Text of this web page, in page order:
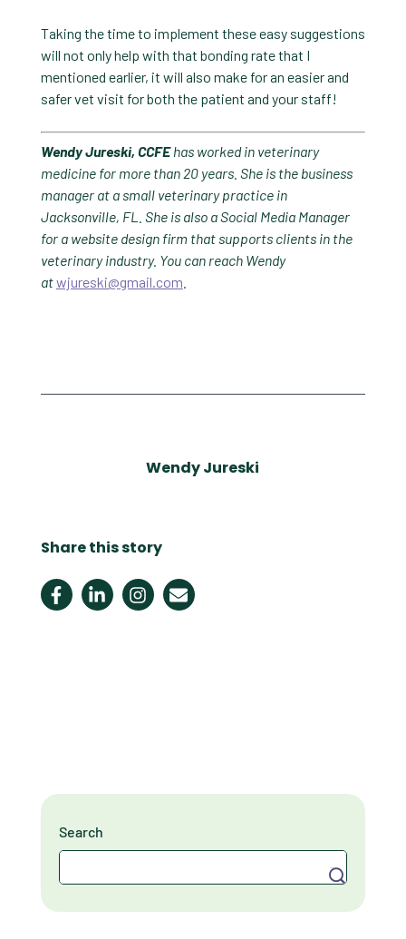
Taking the time to implement these easy suggestions
will not only help with that bonding rate that I
mentioned earlier, it will also make for an easier and
safer vet visit for both the patient and your staff!
Wendy Jureski, CCFEhas worked in veterinary
medicine for more than 20 years. She is the business
manager at a small veterinary practice in
Jacksonville, FL. She is also a Social Media Manager
for a website design firm that supports clients in the
veterinary industry. You can reach Wendy
atwjureski@gmail.com
Wendy Jureski
Share this story
Search